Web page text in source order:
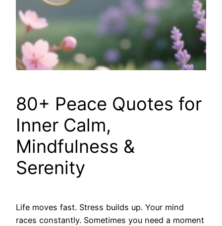
80+ Peace Quotes for
Inner Calm,
Mindfulness &
Serenity
Life moves fast. Stress builds up. Your mind
races constantly. Sometimes you need a moment